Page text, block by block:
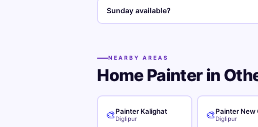
Sunday available?
NEARBY AREAS
Home Painter in
🎨Painter Kalighat
Diglipur 🎨Painter New
Diglipur